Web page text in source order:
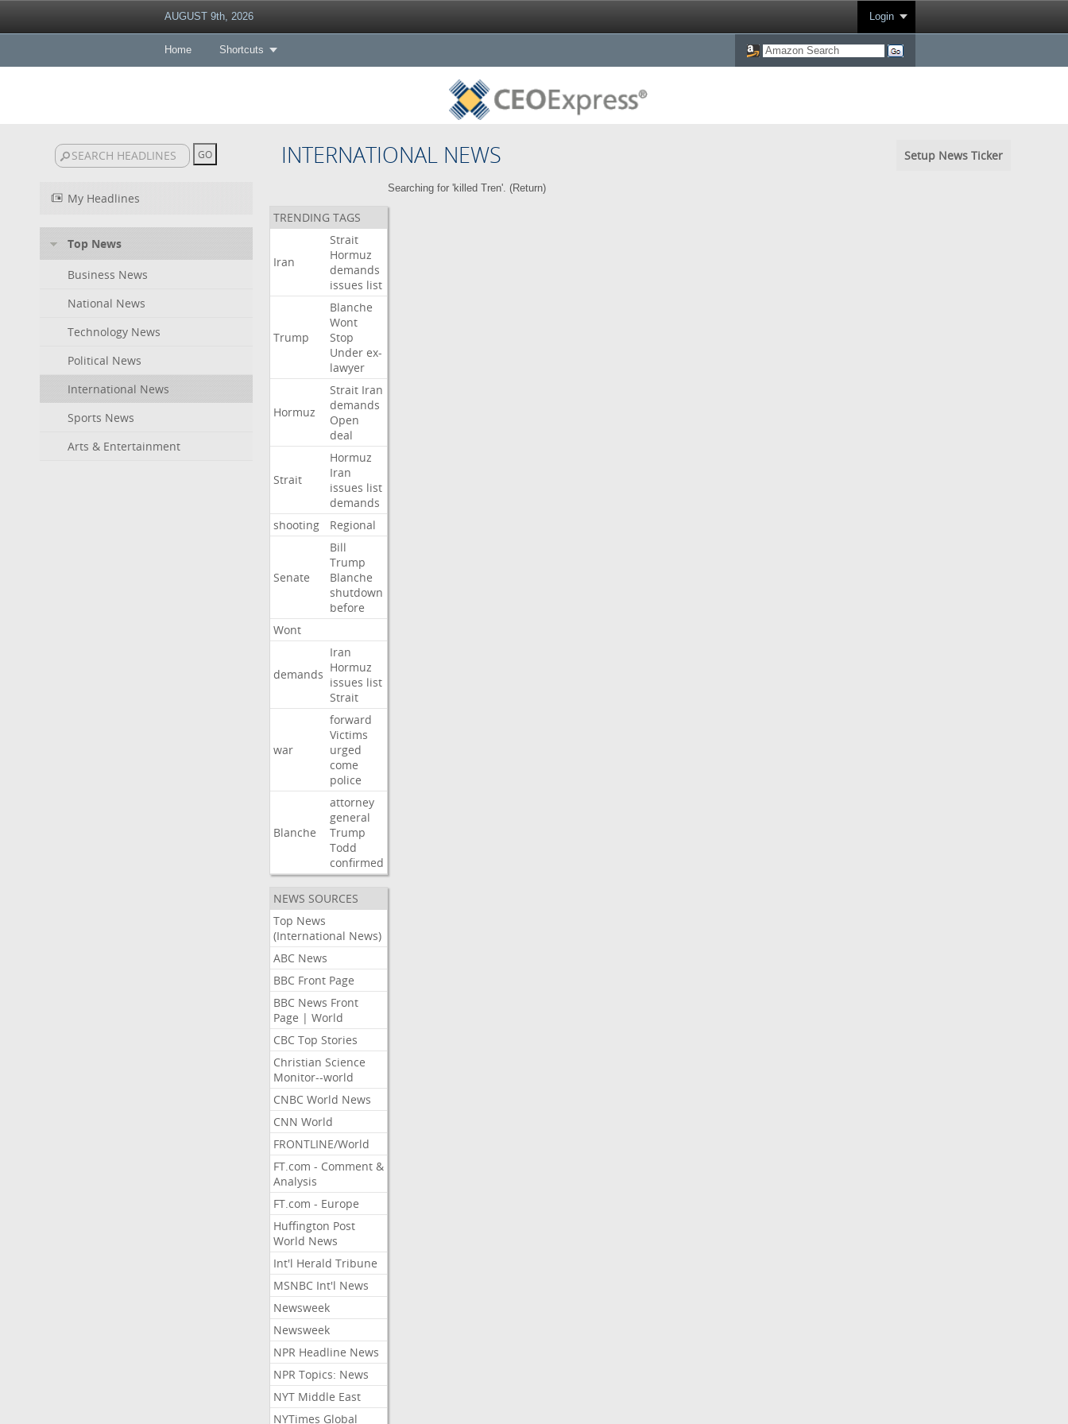
AUGUST 9th, 2026 Login
Home Shortcuts
INTERNATIONAL NEWS Setup News Ticker
My Headlines
Top News
Business News
National News
Technology News
Political News
International News
Sports News
Arts & Entertainment
Searching for 'killed Tren'. (Return)
TRENDING TAGS
Iran
Strait
Hormuz
demands
issues list
Trump
Blanche
Wont
Stop
Under ex-
lawyer
Hormuz
Strait Iran
demands
Open
deal
Strait
Hormuz
Iran
issues list
demands
shooting
Regional
Senate
Bill
Trump
Blanche
shutdown
before
Wont
demands
Iran
Hormuz
issues list
Strait
war
forward
Victims
urged
come
police
Blanche
attorney
general
Trump
Todd
confirmed
NEWS SOURCES
Top News
(International News)
ABC News
BBC Front Page
BBC News Front
Page | World
CBC Top Stories
Christian Science
Monitor--world
CNBC World News
CNN World
FRONTLINE/World
FT.com - Comment &
Analysis
FT.com - Europe
Huffington Post
World News
Int'l Herald Tribune
MSNBC Int'l News
Newsweek
Newsweek
NPR Headline News
NPR Topics: News
NYT Middle East
NYTimes Global